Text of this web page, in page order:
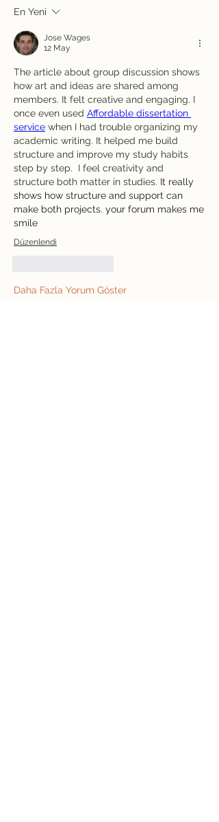
En Yeni
Jose Wages
12 May
The article about group discussion shows
how art and ideas are shared among
members. It felt creative and engaging. I
once even used Affordable dissertation
service when I had trouble organizing my
academic writing. It helped me build
structure and improve my study habits
step by step.
I feel creativity and
structure both matter in studies. It really
shows how structure and support can
make both projects. your forum makes me
smile
Düzenlendi
Daha Fazla Yorum Göster